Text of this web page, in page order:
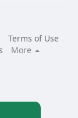
Terms of Use
More